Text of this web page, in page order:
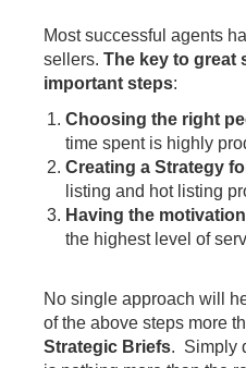
Most successful agents
sellers. The key to great
important steps:
Choosing the right
time spent is highly
Creating a Strategy
listing and hot listing
Having the
the highest level of
No single approach will
of the above steps more
Strategic Briefs. Simply